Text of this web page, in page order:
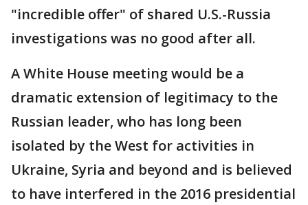
"incredible offer" of shared U.S.-Russia
investigations was no good after all.
A White House meeting would be a
dramatic extension of legitimacy to the
Russian leader, who has long been
isolated by the West for activities in
Ukraine, Syria and beyond and is believed
to have interfered in the 2016 presidential